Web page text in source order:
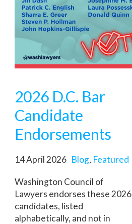
2026 D.C. Bar
Candidate
Endorsements
14 April 2026 Blog, Featured
Washington Council of
Lawyers endorses these 2026
candidates, listed
alphabetically, and not in